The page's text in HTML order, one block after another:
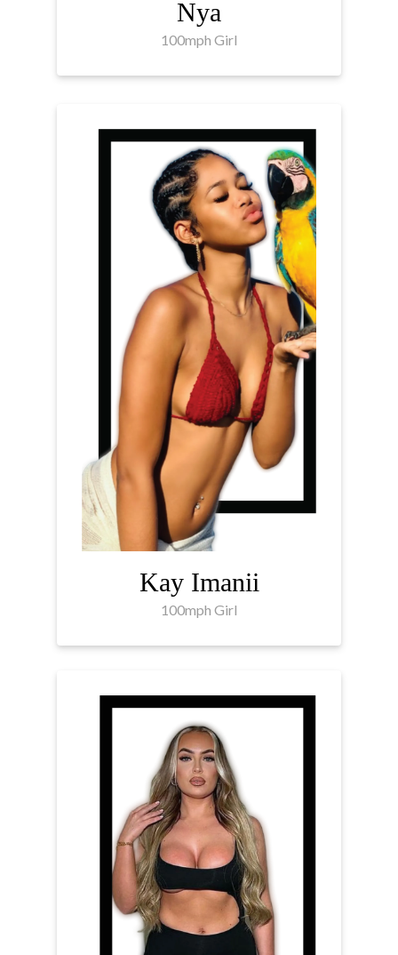
Nya
100mph Girl
Kay Imanii
100mph Girl